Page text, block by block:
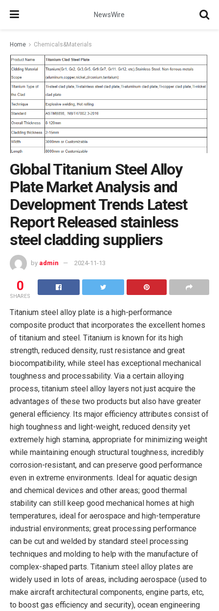
NewsWire
Home Chemicals&Materials
Global Titanium Steel Alloy
Plate Market Analysis and
Development Trends Latest
Report Released stainless
steel cladding suppliers
by admin 2024-11-13
0
SHARES
Titanium steel alloy plate is a high-performance
composite product that incorporates the excellent homes
of titanium and steel. Titanium is known for its high
strength, reduced density, rust resistance and great
biocompatibility, while steel has exceptional mechanical
toughness and processability. Via a certain alloying
process, titanium steel alloy layers not just acquire the
advantages of these two products but also have greater
general efficiency. Its major efficiency attributes consist of
high toughness and light-weight, reduced density yet
extremely high stamina, appropriate for minimizing weight
while maintaining enough structural toughness, incredibly
corrosion-resistant, and can preserve good performance
even in extreme environments. Ideal for aquatic design
and chemical devices and other areas; good thermal
stability can still keep good mechanical homes at high
temperatures, ideal for aerospace and high-temperature
industrial environments; great processing performance
can be cut and welded by standard steel processing
techniques and molding to help with the manufacture of
complex-shaped parts. Titanium steel alloy plates are
widely used in lots of areas, including aerospace (used to
make aircraft architectural components, engine parts, etc,
to boost gas efficiency and security), ocean engineering